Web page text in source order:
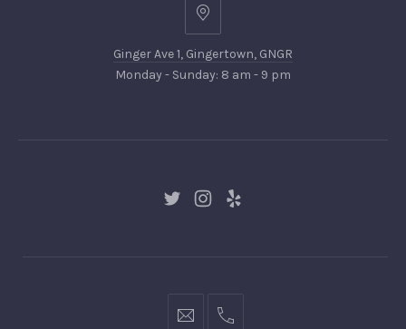
Ginger
1,
Gingertown,
Ginger Ave 1, Gingertown, GNGR
Monday - Sunday: 8 am - 9 pm
New New
New
hello@gingerify.com
+1